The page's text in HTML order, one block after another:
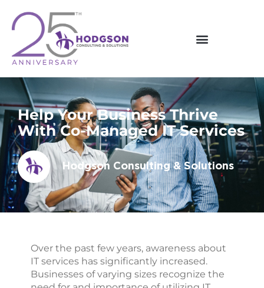
content
Help Your Business Thrive
With Co-Managed IT Services
Hodgson Consulting & Solutions
Over the past few years, awareness about
IT services has significantly increased.
Businesses of varying sizes recognize the